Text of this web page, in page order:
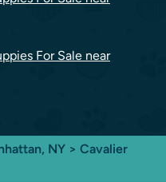
For Sale near
NY > Cavalier